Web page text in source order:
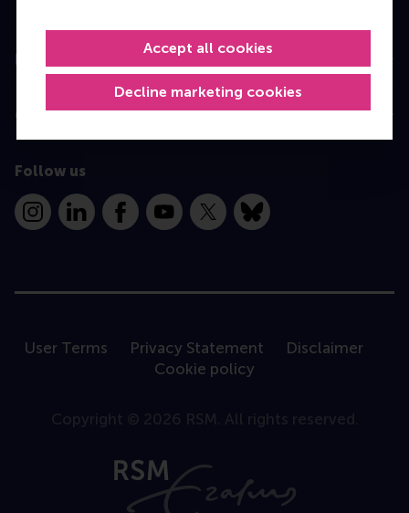
Decline marketing cookies
Accept all cookies
Information for
Contact
Follow us
InstagramLinkedInFacebookYouTube
X Bluesky
User Terms Privacy Statement
Disclaimer
Cookie policy